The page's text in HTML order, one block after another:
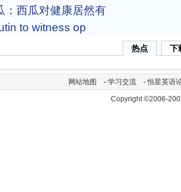
：西瓜对健康居然有
to witness op
热点 下
网站地图 - 学习交流 -恒星英语
Copyright ©2006-